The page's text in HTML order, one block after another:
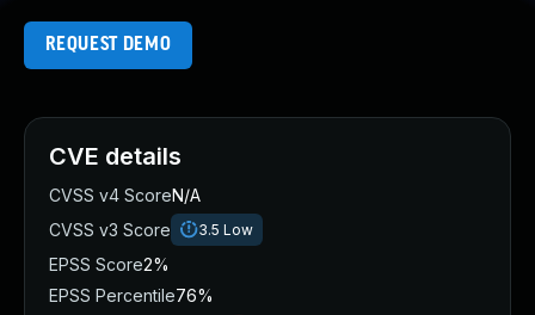
REQUEST DEMO
CVE details
CVSS v4 ScoreN/A
CVSS v3 Score
3.5 Low
EPSS Score2%
EPSS Percentile76%